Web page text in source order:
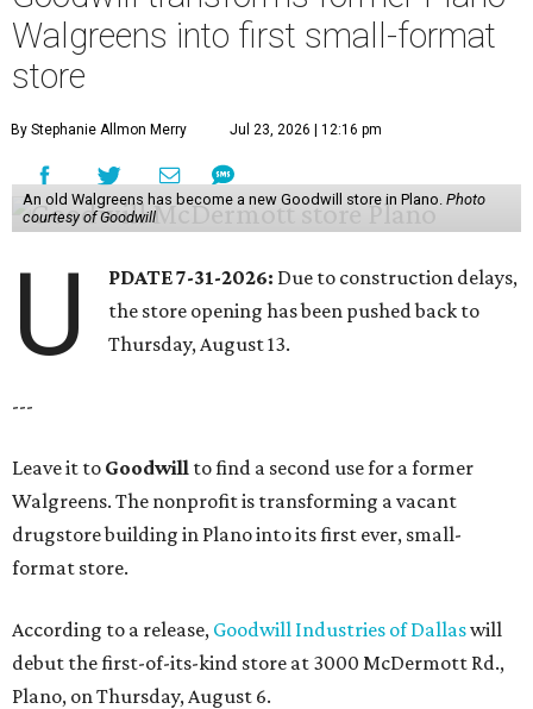
Walgreens into first small-format
store
By Stephanie Allmon Merry Jul 23, 2026 | 12:16 pm
An old Walgreens has become a new Goodwill store in Plano. Photo
courtesy of Goodwill
U PDATE 7-31-2026: Due to construction delays,
the store opening has been pushed back to
Thursday, August 13.
---
Leave it to Goodwill to find a second use for a former
Walgreens. The nonprofit is transforming a vacant
drugstore building in Plano into its first ever, small-
format store.
According to a release, Goodwill Industries of Dallaswill
debut the first-of-its-kind store at 3000 McDermott Rd.,
Plano, on Thursday, August 6.